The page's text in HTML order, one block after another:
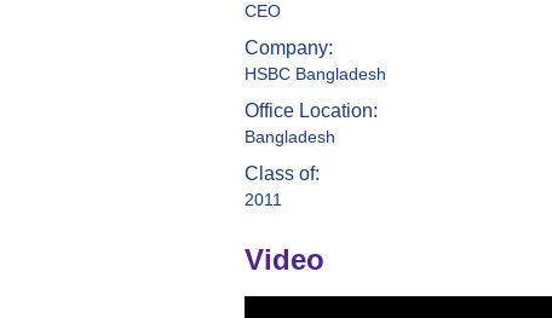
CEO
Company:
HSBC Bangladesh
Office Location:
Bangladesh
Class of:
2011
Video